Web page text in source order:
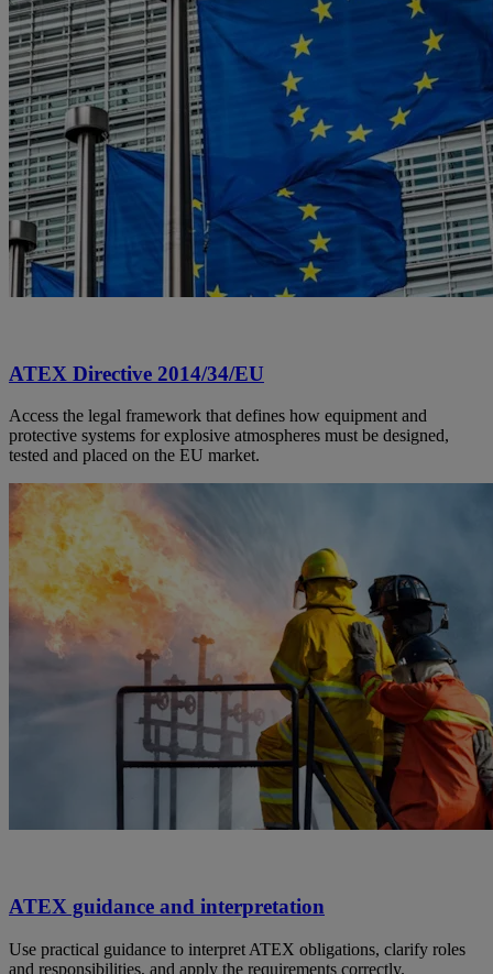
ATEX Directive 2014/34/EU
Access the legal framework that defines how equipment and
protective systems for explosive atmospheres must be designed,
tested and placed on the EU market.
ATEX guidance and interpretation
Use practical guidance to interpret ATEX obligations, clarify roles
and responsibilities, and apply the requirements correctly.